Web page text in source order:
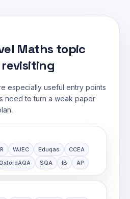
Maths topic
especially useful entry points
need to turn a weak paper
WJEC Eduqas
CCEA
SQA IB AP